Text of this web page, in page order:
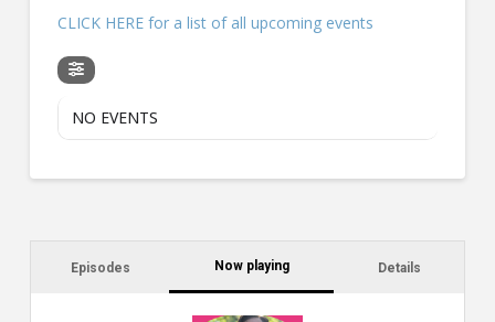
CLICK HERE for a list of all upcoming events
NO EVENTS
Episodes Now playing Details